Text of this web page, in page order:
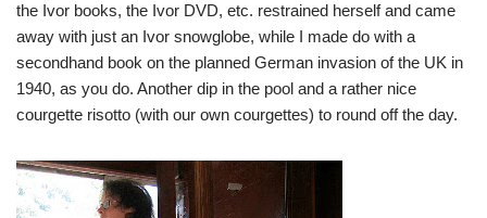
the Ivor books, the Ivor DVD, etc. restrained herself and came
away with just an Ivor snowglobe, while I made do with a
secondhand book on the planned German invasion of the UK in
1940, as you do. Another dip in the pool and a rather nice
courgette risotto (with our own courgettes) to round off the day.